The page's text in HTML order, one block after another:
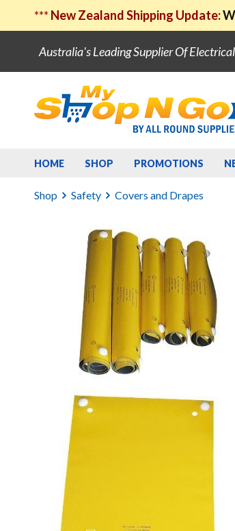
*** New Zealand Shipping Update:
Australia's Leading Supplier Of
HOME SHOP PROMOTIONS
Shop Safety Covers and Drapes